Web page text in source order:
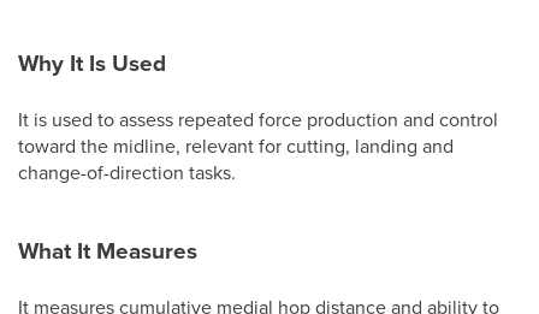
Why It Is Used
It is used to assess repeated force production and control
toward the midline, relevant for cutting, landing and
change-of-direction tasks.
What It Measures
It measures cumulative medial hop distance and ability to